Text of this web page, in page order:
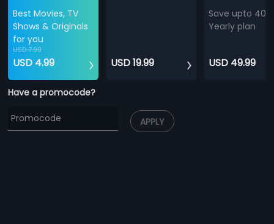
Best Movies, TV
Shows & Originals
for you
USD 7.99
USD 4.99 USD 19.99
Save upto
Yearly plan
USD 49.99
Have a promocode?
APPLY